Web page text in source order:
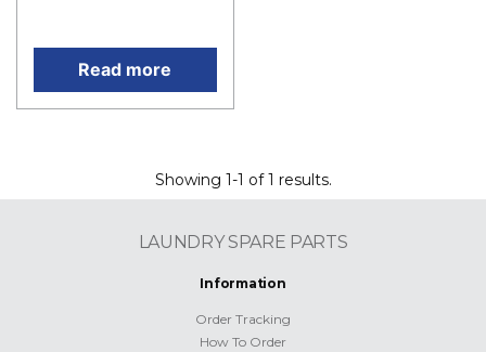
Read more
Showing 1-1 of 1 results.
LAUNDRY SPARE PARTS
Information
Order Tracking
How To Order